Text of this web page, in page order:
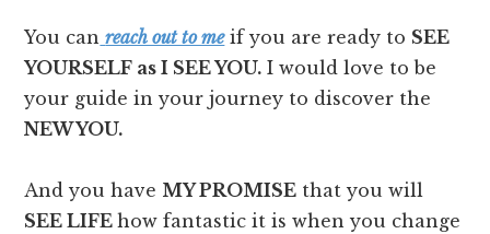
You can reach out to meif you are ready to SEE
YOURSELF as I SEE YOU. I would love to be
your guide in your journey to discover the
NEW YOU.
And you have MY PROMISE that you will
SEE LIFEhow fantastic it is when you change